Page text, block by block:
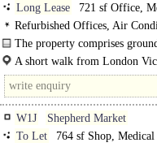
Long Lease
721 sf Office,
Storage
Refurbished Offices, Air
The property comprises
A short walk from London
W1J
Shepherd Market
To Let
764 sf Shop,